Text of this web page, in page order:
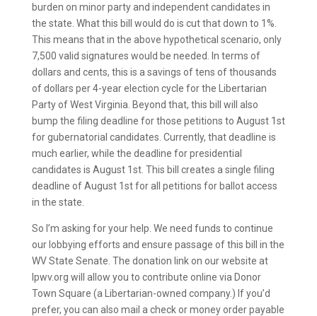
burden on minor party and independent candidates in
the state. What this bill would do is cut that down to 1%.
This means that in the above hypothetical scenario, only
7,500 valid signatures would be needed. In terms of
dollars and cents, this is a savings of tens of thousands
of dollars per 4-year election cycle for the Libertarian
Party of West Virginia. Beyond that, this bill will also
bump the filing deadline for those petitions to August 1st
for gubernatorial candidates. Currently, that deadline is
much earlier, while the deadline for presidential
candidates is August 1st. This bill creates a single filing
deadline of August 1st for all petitions for ballot access
in the state.
So I’m asking for your help. We need funds to continue
our lobbying efforts and ensure passage of this bill in the
WV State Senate. The donation link on our website at
lpwv.org will allow you to contribute online via Donor
Town Square (a Libertarian-owned company.) If you’d
prefer, you can also mail a check or money order payable